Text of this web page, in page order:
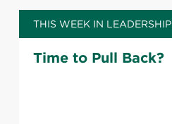
THIS WEEK IN LEADERSHIP
Time to Pull Back?